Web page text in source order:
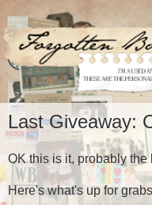
Last Giveaway:
OK this is it, probably the
Here's what's up for